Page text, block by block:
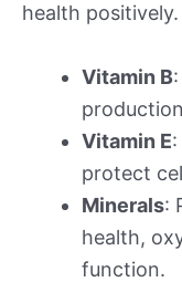
health positively.
Vitamin B
Vitamin E
protect
Minerals:
health,
function.